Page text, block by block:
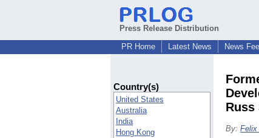
Press Release Distribution
PR Home
Latest News News
Country(s)
United States
Australia
India
Hong Kong
Russ
By: Felix